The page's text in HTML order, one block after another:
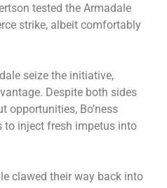
tested the Armadale
strike, albeit comfortably
seize the initiative,
Despite both sides
opportunities, Bo’ness
inject fresh impetus into
clawed their way back into